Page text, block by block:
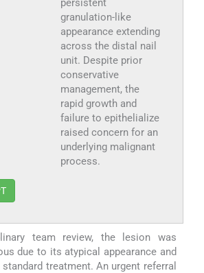
persistent
granulation-like
appearance extending
across the distal nail
unit. Despite prior
conservative
management, the
rapid growth and
failure to epithelialize
raised concern for an
underlying malignant
process.
team review, the lesion was
due to its atypical appearance and
treatment. An urgent referral